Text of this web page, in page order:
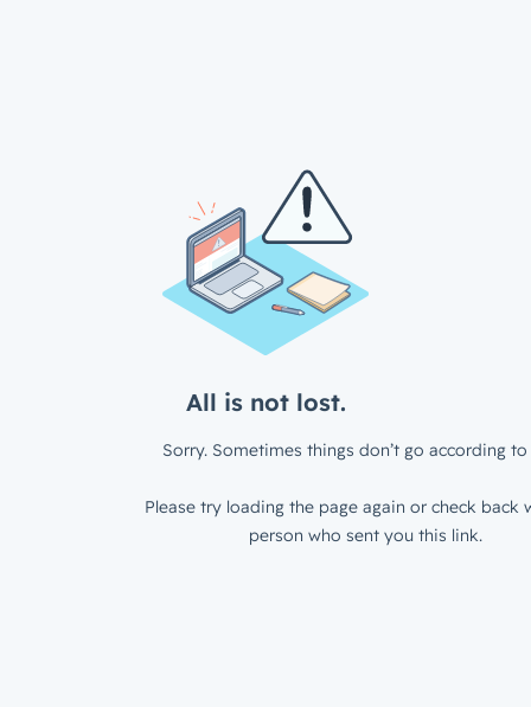
All is not lost.
Sorry. Sometimes things don’t go according to
Please try loading the page again or check back
person who sent you this link.